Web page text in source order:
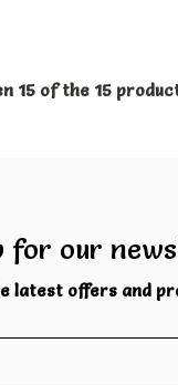
15 of the 15
for our
latest offers and